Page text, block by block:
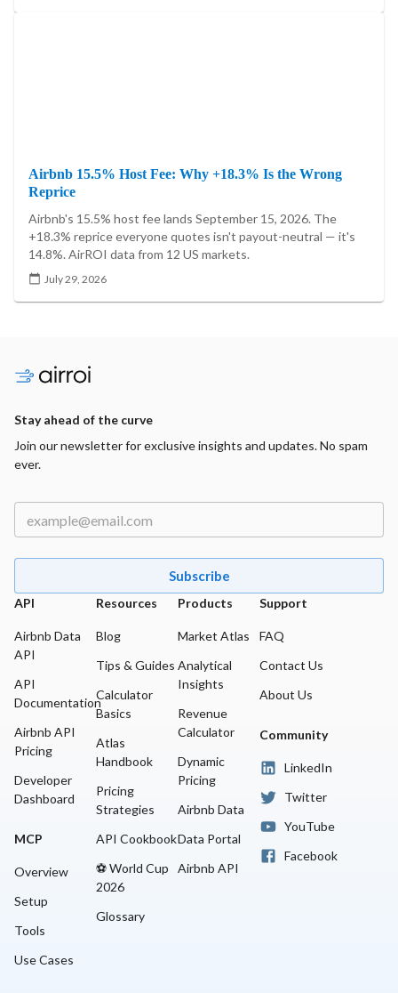
Airbnb 15.5% Host Fee: Why +18.3% Is the Wrong
Reprice
Airbnb's 15.5% host fee lands September 15, 2026. The
+18.3% reprice everyone quotes isn't payout-neutral — it's
14.8%. AirROI data from 12 US markets.
July 29, 2026
Stay ahead of the curve
Join our newsletter for exclusive insights and updates. No spam
ever.
Subscribe
API
Airbnb Data
API
API
Documentation
Airbnb API
Pricing
Developer
Dashboard
MCP
Overview
Setup
Tools
Use Cases
Resources
Blog
Tips & Guides
Calculator
Basics
Atlas
Handbook
Pricing
Strategies
API Cookbook
⚽ World Cup
2026
Glossary
Products
Market Atlas
Analytical
Insights
Revenue
Calculator
Dynamic
Pricing
Airbnb Data
Data Portal
Airbnb API
Support
FAQ
Contact Us
About Us
Community
LinkedIn
Twitter
YouTube
Facebook